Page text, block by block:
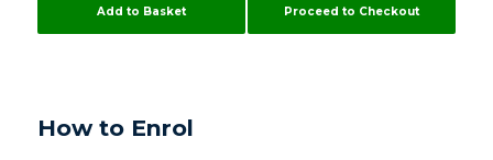
Add to Basket Proceed to Checkout
How to Enrol